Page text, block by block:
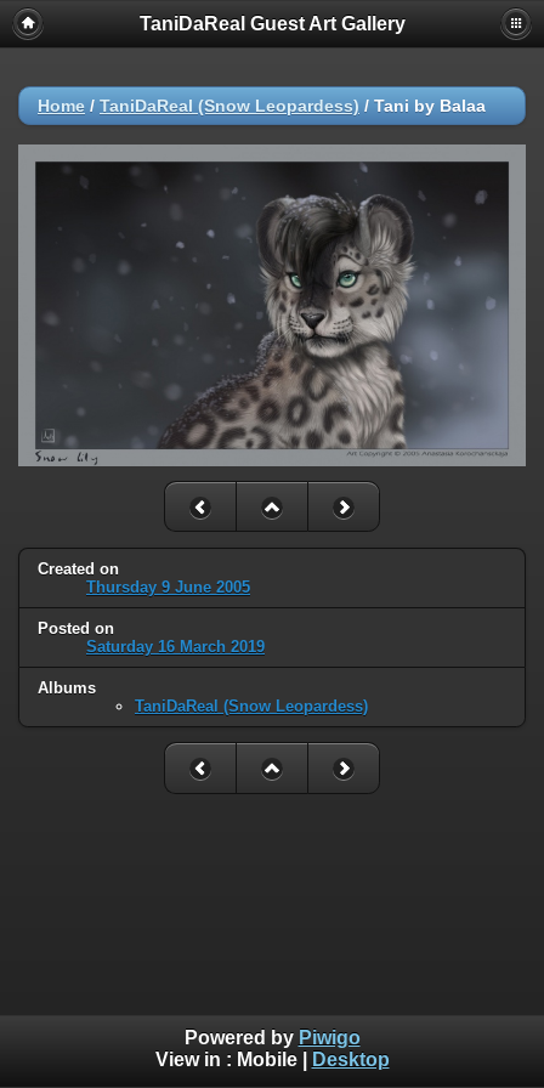
TaniDaReal Guest Art Gallery
Home / TaniDaReal (Snow Leopardess) / Tani by Balaa
Created on
Thursday 9 June 2005
Posted on
Saturday 16 March 2019
Albums
TaniDaReal (Snow Leopardess)
Powered by Piwigo
View in : Mobile| Desktop